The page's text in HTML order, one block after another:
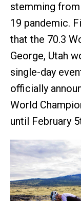
stemming
19 pandemic.
that the 70.3
George, Utah
single-day
officially
World
until February